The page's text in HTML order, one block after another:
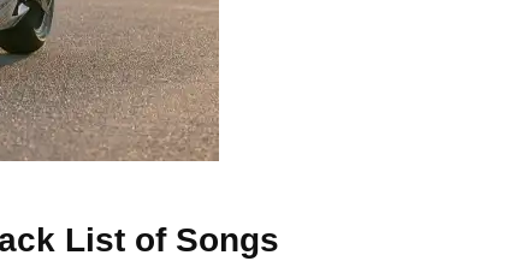
List of Songs